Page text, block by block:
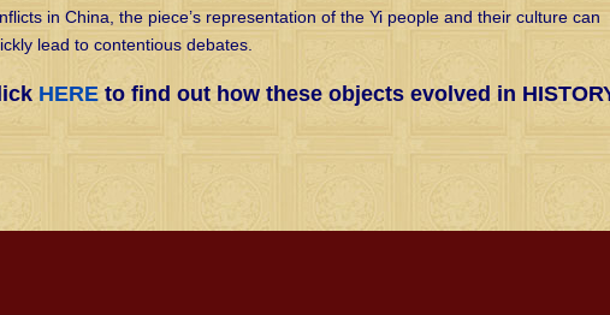
in China, the piece’s representation of the Yi people and their culture can
lead to contentious debates.
HERE to find out how these objects evolved in